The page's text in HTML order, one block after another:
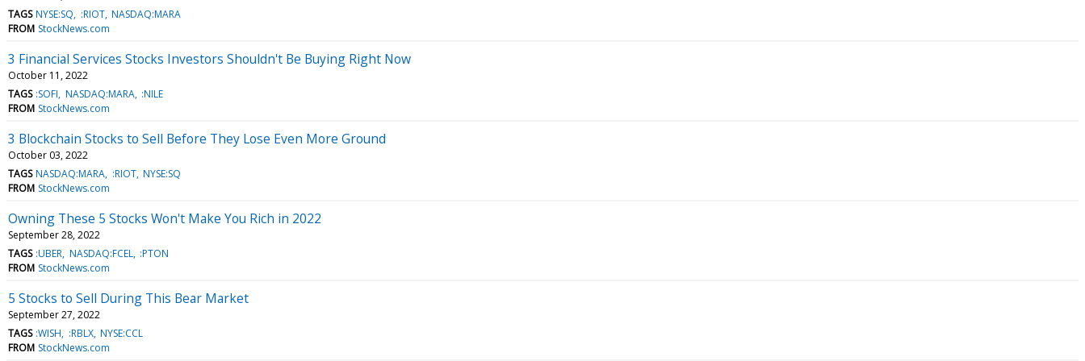
TAGS NYSE:SQ :RIOT NASDAQ:MARA
FROM StockNews.com
3 Financial Services Stocks Investors Shouldn't Be Buying Right Now
October 11, 2022
TAGS :SOFI NASDAQ:MARA :NILE
FROM StockNews.com
3 Blockchain Stocks to Sell Before They Lose Even More Ground
October 03, 2022
TAGS NASDAQ:MARA :RIOT NYSE:SQ
FROM StockNews.com
Owning These 5 Stocks Won't Make You Rich in 2022
September 28, 2022
TAGS :UBER NASDAQ:FCEL :PTON
FROM StockNews.com
5 Stocks to Sell During This Bear Market
September 27, 2022
TAGS :WISH :RBLX NYSE:CCL
FROM StockNews.com